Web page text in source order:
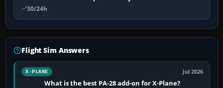
30/24h
Flight Sim Answers
X-PLANE Jul 2026
What is the best PA-28 add-on for X-Plane?